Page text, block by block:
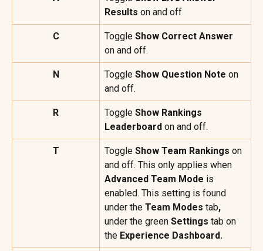
Results on and off
C Toggle Show Correct Answer
on and off.
N Toggle Show Question Note on
and off.
R Toggle Show Rankings
Leaderboard on and off.
T Toggle Show Team Rankings on
and off. This only applies when
Advanced Team Mode is
enabled. This setting is found
under the Team Modes tab,
under the green Settings tab on
the Experience Dashboard.